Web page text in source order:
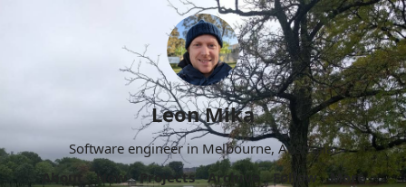
Leon Mika
Software engineer in Melbourne, Australia.
About
Now Projects Archive Follow
More